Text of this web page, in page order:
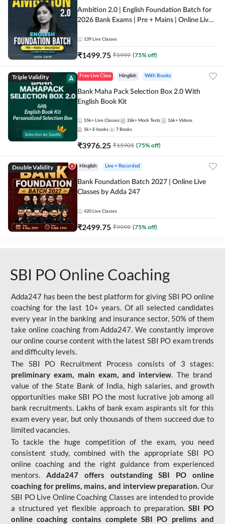
Ambition 2.0 | English Foundation Batch for
2026 Bank Exams | Pre + Mains | Online Live
139 Live Classes
₹1499.75 ₹5999 (75% off)
Triple Validity Free Live Class Hinglish With Books
Bank Maha Pack Selection Box 2.0 With
English Book Kit
55k+ Live Classes 26k+ Mock Tests 16k+ Videos
5k+ E-books 7 Books
₹3976.25 ₹15905 (75% off)
Double Validity Hinglish Live + Recorded
Bank Foundation Batch 2027 | Online Live
Classes by Adda 247
420 Live Classes
₹2499.75 ₹9999 (75% off)
SBI PO Online Coaching
Adda247 has been the best platform for giving SBI PO online
coaching for the last 10+ years. Of all selected candidates
every year in the banking and insurance sector, 50% of them
take online coaching from Adda247. We constantly improve
our online course content with the latest SBI PO exam trends
and difficulty levels.
The SBI PO Recruitment Process consists of 3 stages:
preliminary exam, main exam, and interview. The brand
value of the State Bank of India, high salaries, and growth
opportunities make SBI PO the most lucrative job among all
bank recruitments. Lakhs of bank exam aspirants sit for this
exam every year, but only thousands of them succeed due to
limited vacancies.
To tackle the huge competition of the exam, you need
consistent study, combined with the appropriate SBI PO
online coaching and the right guidance from experienced
mentors. Adda247 offers outstanding SBI PO online
coaching for prelims, mains, and interview preparation. Our
SBI PO Live Online Coaching Classes are intended to provide
a structured yet flexible approach to preparation.SBI PO
online coaching contains complete SBI PO prelims and